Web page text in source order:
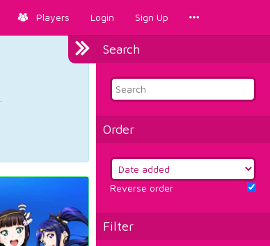
Players Login Sign Up
Search
Order
Reverse order
Filter